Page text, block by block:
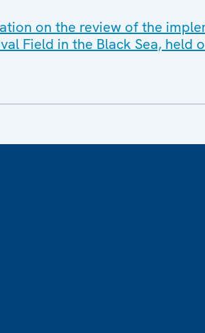
on the review of the
Field in the Black Sea, held